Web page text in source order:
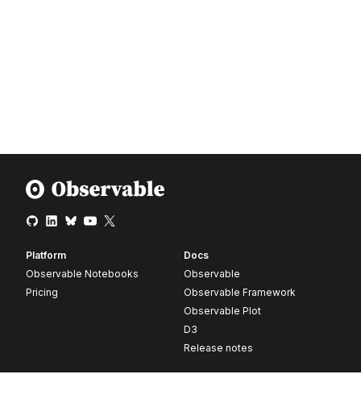
Platform
Observable Notebooks
Pricing
Docs
Observable
Observable Framework
Observable Plot
D3
Release notes